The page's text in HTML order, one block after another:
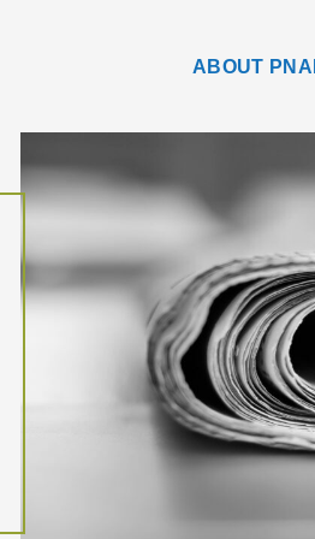
ABOUT PNA